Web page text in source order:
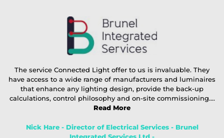
The service Connected Light offer to us is invaluable. They
have access to a wide range of manufacturers and luminaires
that enhance any lighting design, provide the back-up
calculations, control philosophy and on-site commissioning....
Read More
Nick Hare - Director of Electrical Services - Brunel